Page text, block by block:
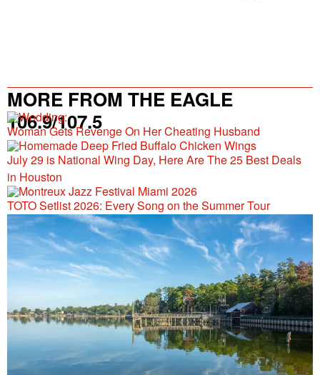
MORE FROM THE EAGLE
106.9/107.5
Woman Gets Revenge On Her Cheating Husband
July 29 is National Wing Day, Here Are The 25 Best Deals
in Houston
TOTO Setlist 2026: Every Song on the Summer Tour